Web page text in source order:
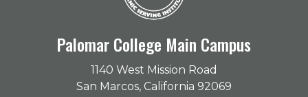
Palomar College Main Campus
1140 West Mission Road
San Marcos, California 92069